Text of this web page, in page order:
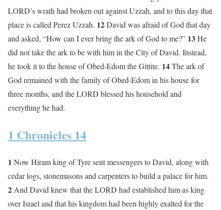
LORD’s wrath had broken out against Uzzah, and to this day that
place is called Perez Uzzah. 12David was afraid of God that day
and asked, “How can I ever bring the ark of God to me?” 13He
did not take the ark to be with him in the City of David. Instead,
he took it to the house of Obed-Edom the Gittite. 14The ark of
God remained with the family of Obed-Edom in his house for
three months, and the LORD blessed his household and
everything he had.
1 Chronicles 14
1 Now Hiram king of Tyre sent messengers to David, along with
cedar logs, stonemasons and carpenters to build a palace for him.
2And David knew that the LORD had established him as king
over Israel and that his kingdom had been highly exalted for the